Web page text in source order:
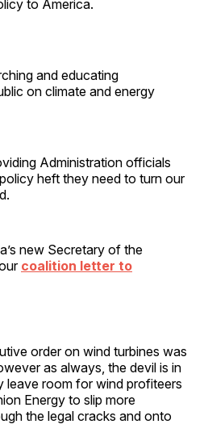
to America.
and educating
on climate and energy
Administration officials
heft they need to turn our
new Secretary of the
coalition letter to
order on wind turbines was
as always, the devil is in
leave room for wind profiteers
Energy to slip more
the legal cracks and onto